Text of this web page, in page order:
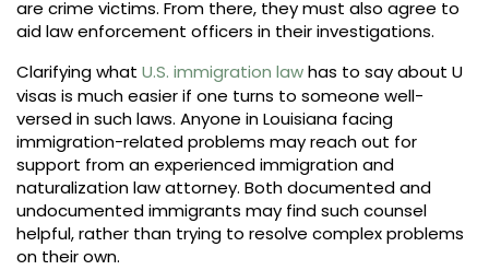
are crime victims. From there, they must also agree to
aid law enforcement officers in their investigations.
Clarifying what U.S. immigration lawhas to say about U
visas is much easier if one turns to someone well-
versed in such laws. Anyone in Louisiana facing
immigration-related problems may reach out for
support from an experienced immigration and
naturalization law attorney. Both documented and
undocumented immigrants may find such counsel
helpful, rather than trying to resolve complex problems
on their own.